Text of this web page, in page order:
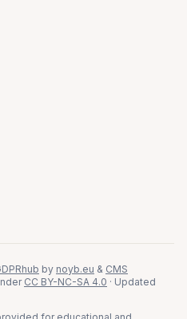
by noyb.eu & CMS
CC BY-NC-SA 4.0 · Updated